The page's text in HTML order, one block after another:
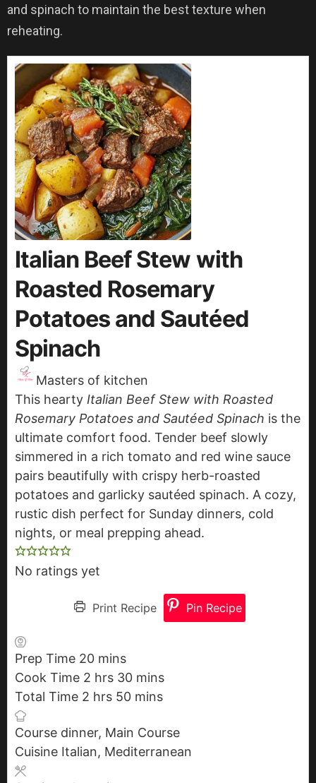
and spinach to maintain the best texture when
reheating.
Italian Beef Stew with
Roasted Rosemary
Potatoes and Sautéed
Spinach
Masters of kitchen
This hearty Italian Beef Stew with Roasted
Rosemary Potatoes and Sautéed Spinach is the
ultimate comfort food. Tender beef slowly
simmered in a rich tomato and red wine sauce
pairs beautifully with crispy herb-roasted
potatoes and garlicky sautéed spinach. A cozy,
rustic dish perfect for Sunday dinners, cold
nights, or meal prepping ahead.
No ratings yet
Print Recipe Pin Recipe
Prep Time 20 m
i
n
t
e
mins
Cook Time 2 h
o
r
s
hrs 30 m
u
t
mins
Total Time 2 h
u
r
hrs 50 m
n
u
mins
Course dinner, Main Course
Cuisine Italian, Mediterranean